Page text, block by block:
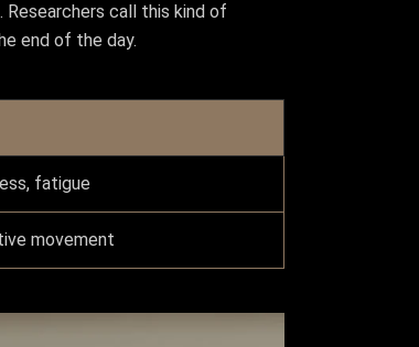
call this kind of
end of the day.
fatigue
movement